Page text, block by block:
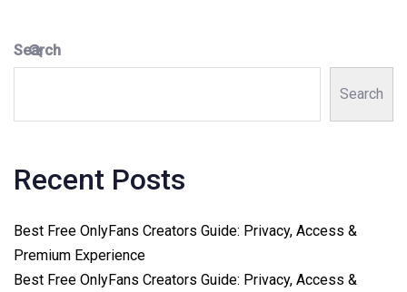
Search
Search
Recent Posts
Best Free OnlyFans Creators Guide: Privacy, Access &
Premium Experience
Best Free OnlyFans Creators Guide: Privacy, Access &